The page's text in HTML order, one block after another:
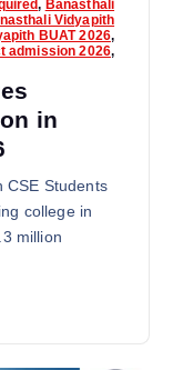
, Banasthali
Vidyapith
BUAT 2026,
admission 2026,
in
CSE Students
college in
million